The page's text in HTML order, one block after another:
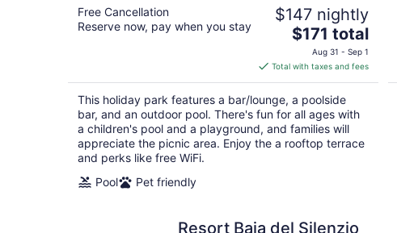
Free Cancellation
Reserve now, pay when you stay
$147 nightly
The
price
is
$171
total
per
night
$171 total
Aug 31 - Sep 1
Total with taxes and fees
This holiday park features a bar/lounge, a poolside
bar, and an outdoor pool. There's fun for all ages with
a children's pool and a playground, and families will
appreciate the picnic area. Enjoy the a rooftop terrace
and perks like free WiFi.
Pool
Pet friendly
Resort Baia del Silenzio